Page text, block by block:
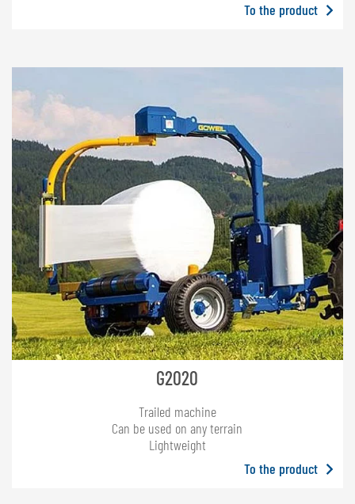
To the product
G2020
Trailed machine
Can be used on any terrain
Lightweight
To the product